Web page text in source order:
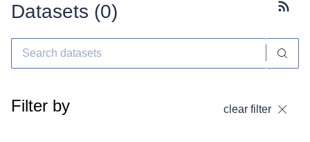
Datasets (0)
Filter by clear filter